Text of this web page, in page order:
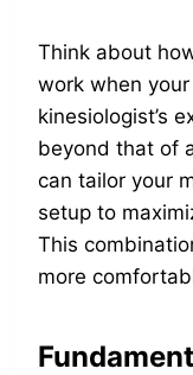
Think about
work when
kinesiologist’s
beyond that of
can tailor your
setup to
This
more